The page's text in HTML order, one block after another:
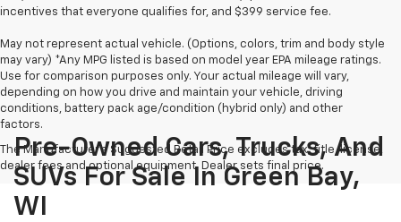
incentives that everyone qualifies for, and $399 service fee.
May not represent actual vehicle. (Options, colors, trim and body style
may vary) *Any MPG listed is based on model year EPA mileage ratings.
Use for comparison purposes only. Your actual mileage will vary,
depending on how you drive and maintain your vehicle, driving
conditions, battery pack age/condition (hybrid only) and other
factors.
The Manufacturer's Suggested Retail Price excludes tax, title, license,
dealer fees and optional equipment. Dealer sets final price.
Pre-Owned Cars, Trucks, And
SUVs For Sale In Green Bay,
WI